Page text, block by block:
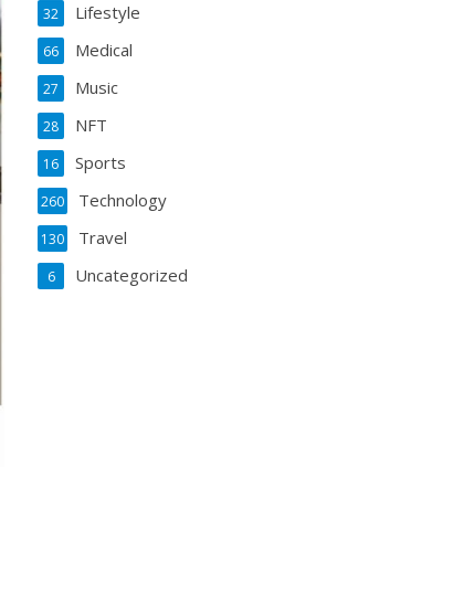
Lifestyle
32
Medical
66
Music
27
NFT
28
Sports
16
Technology
260
Travel
130
Uncategorized
6